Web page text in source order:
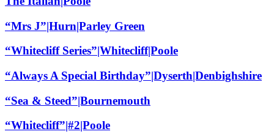
“Mrs J”|Hurn|Parley Green
“Whitecliff Series”|Whitecliff|Poole
“Always A Special Birthday”|Dyserth|Denbighshire
“Sea & Steed”|Bournemouth
“Whitecliff”|#2|Poole